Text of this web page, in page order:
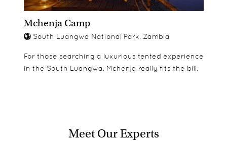
Mchenja Camp
South Luangwa National Park, Zambia
For those searching a luxurious tented experience
in the South Luangwa, Mchenja really fits the bill.
Meet Our Experts